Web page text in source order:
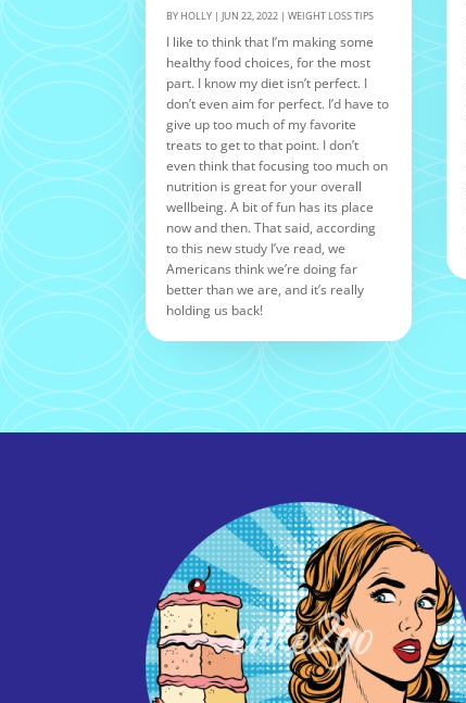
BY HOLLY |JUN 22, 2022 |WEIGHT LOSS TIPS
I like to think that I’m making some
healthy food choices, for the most
part. I know my diet isn’t perfect. I
don’t even aim for perfect. I’d have to
give up too much of my favorite
treats to get to that point. I don’t
even think that focusing too much on
nutrition is great for your overall
wellbeing. A bit of fun has its place
now and then. That said, according
to this new study I’ve read, we
Americans think we’re doing far
better than we are, and it’s really
holding us back!